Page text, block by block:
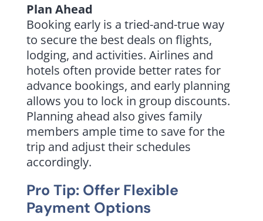
Plan Ahead
Booking early is a tried-and-true way
to secure the best deals on flights,
lodging, and activities. Airlines and
hotels often provide better rates for
advance bookings, and early planning
allows you to lock in group discounts.
Planning ahead also gives family
members ample time to save for the
trip and adjust their schedules
accordingly.
Pro Tip: Offer Flexible
Payment Options